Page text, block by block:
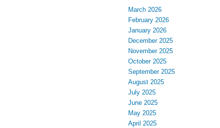
March 2026
February 2026
January 2026
December 2025
November 2025
October 2025
September 2025
August 2025
July 2025
June 2025
May 2025
April 2025